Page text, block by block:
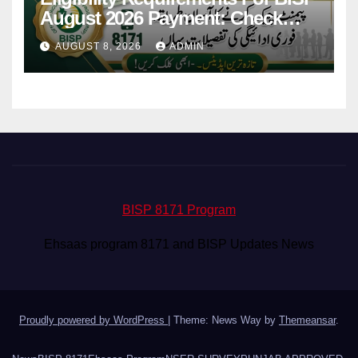
August 2026 Payment: Check
Eligibility & Balance
AUGUST 8, 2026 ADMIN
BISP 8171 Program
Ehsaas program 8171 and BISP Updates News
Proudly powered by WordPress Theme: News Way by Themeansar.